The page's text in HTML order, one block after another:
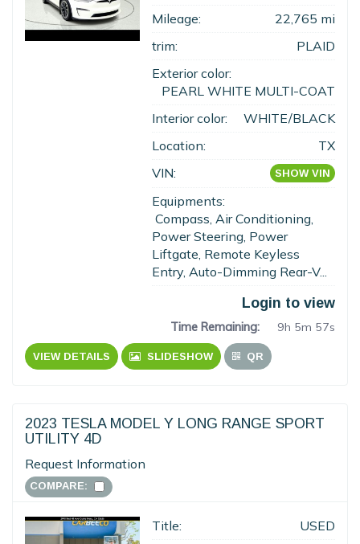
Mileage:
22,765 mi
trim:
PLAID
Exterior color:
PEARL WHITE MULTI-COAT
Interior color:
WHITE/BLACK
Location:
TX
VIN:
SHOW VIN
Equipments:
Compass, Air Conditioning,
Power Steering, Power
Liftgate, Remote Keyless
Entry, Auto-Dimming Rear-V...
Login to view
Time Remaining: 9h 5m 56s
VIEW DETAILS SLIDESHOW QR
2023 TESLA MODEL Y LONG RANGE SPORT
UTILITY 4D
Request Information
COMPARE:
Title:
USED